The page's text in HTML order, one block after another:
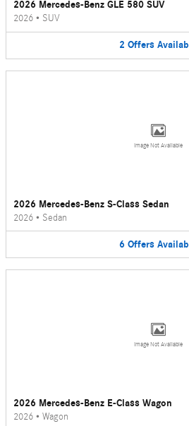
2026 Mercedes-Benz GLE 580 SUV
2026 • SUV
2 Offers
Image Not Available
2026 Mercedes-Benz S-Class Sedan
2026 • Sedan
6 Offers
Image Not Available
2026 Mercedes-Benz E-Class Wagon
2026 • Wagon